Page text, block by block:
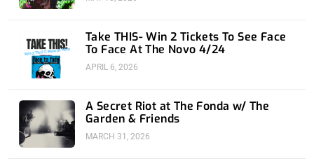
Take THIS- Win 2 Tickets To See Face
To Face At The Novo 4/24
APRIL 6, 2026
A Secret Riot at The Fonda w/ The
Garden & Friends
MARCH 31, 2026